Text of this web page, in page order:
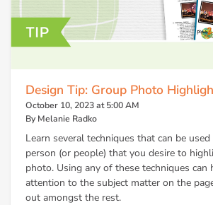
Design Tip: Group Photo
October 10, 2023 at 5:00 AM
By Melanie Radko
Learn several techniques that can be
person (or people) that you desire to
photo. Using any of these techniques can
attention to the subject matter on the
out amongst the rest.